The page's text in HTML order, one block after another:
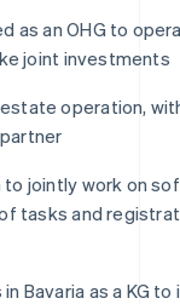
as an OHG to
joint investments
estate operation,
to jointly work on
tasks and
Bavaria as a KG